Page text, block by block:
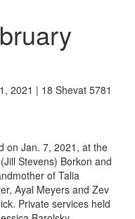
2021 | 18 Shevat 5781
on Jan. 7, 2021 , at the
Stevens) Borkon and
of Talia
Ayal Meyers and Zev
. Private services held